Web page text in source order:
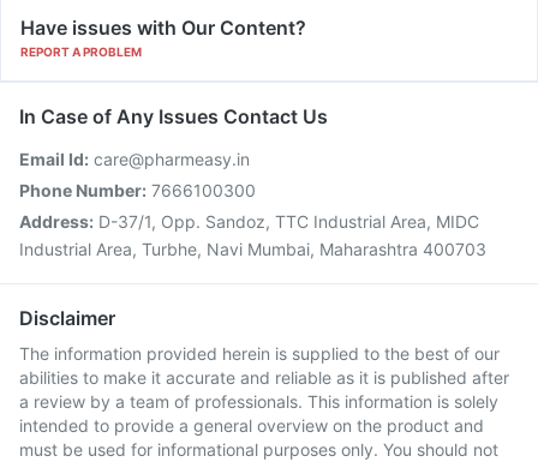
Have issues with Our Content?
REPORT A PROBLEM
In Case of Any Issues Contact Us
Email Id: care@pharmeasy.in
Phone Number: 7666100300
Address: D-37/1, Opp. Sandoz, TTC Industrial Area, MIDC
Industrial Area, Turbhe, Navi Mumbai, Maharashtra 400703
Disclaimer
The information provided herein is supplied to the best of our
abilities to make it accurate and reliable as it is published after
a review by a team of professionals. This information is solely
intended to provide a general overview on the product and
must be used for informational purposes only. You should not